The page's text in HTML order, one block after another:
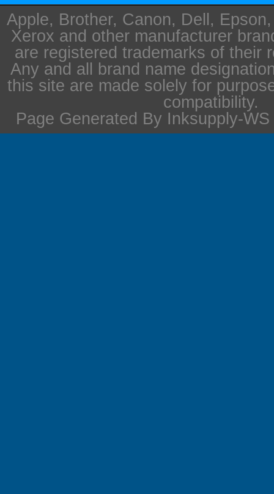
Apple, Brother, Canon, Dell,
Xerox and other manufacturer
are registered trademarks of their
Any and all brand name
this site are made solely for
compatibility.
Page Generated By Inksupply-